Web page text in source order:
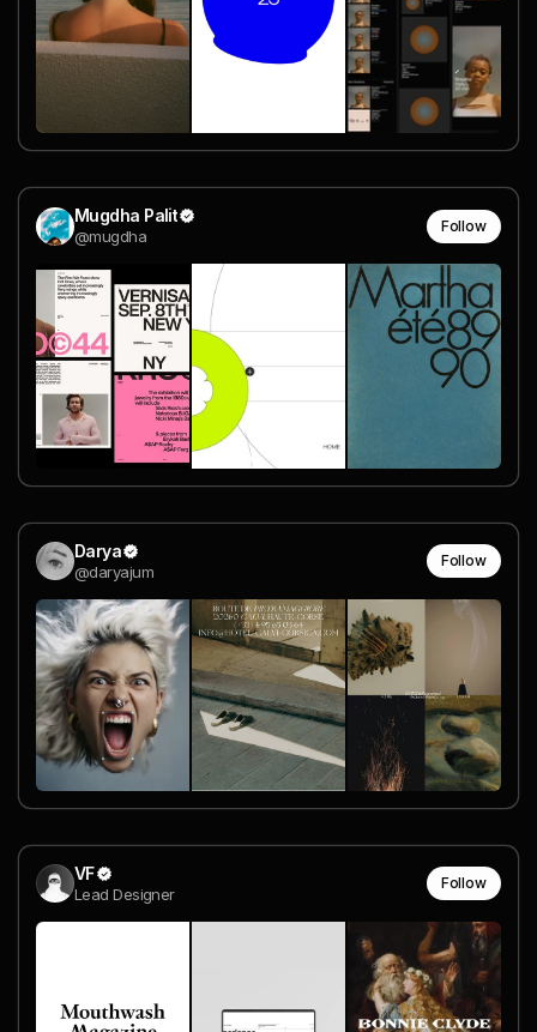
Mugdha Palit
@mugdha
Follow
Darya
@daryajum
Follow
VF
Lead Designer
Follow